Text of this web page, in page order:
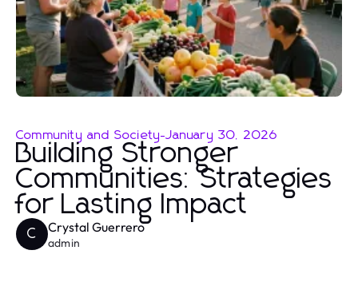
Community and Society-January 30, 2026
Building Stronger
Communities: Strategies
for Lasting Impact
C Crystal Guerrero
admin